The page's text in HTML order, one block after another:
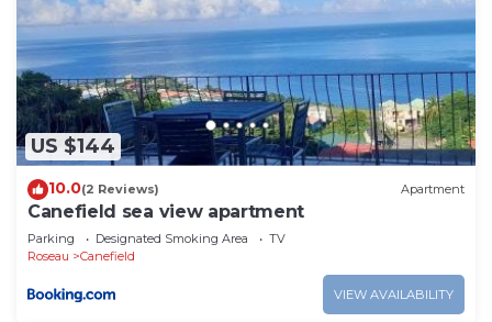
choice to stay in Mahaut. Enjoy your stay in
Mahaut at this Apartment.
US $144
10.0(2 Reviews) Apartment
Canefield sea view apartment
Parking Designated Smoking Area
TV
Roseau
Canefield
VIEW AVAILABILITY